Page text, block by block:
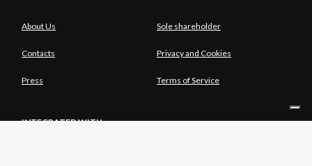
About Us Sole shareholder
Contacts Privacy and Cookies
Press Terms of Service
INTEGRATED WITH